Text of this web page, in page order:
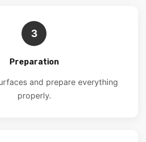
3
Preparation
and prepare everything
properly.